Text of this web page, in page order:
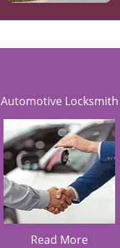
Automotive Locksmith
Read More